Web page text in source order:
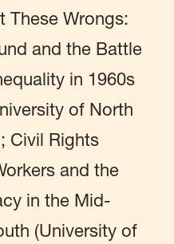
These Wrongs:
and the Battle
in 1960s
of North
Civil Rights
and the
in the Mid-
(University of